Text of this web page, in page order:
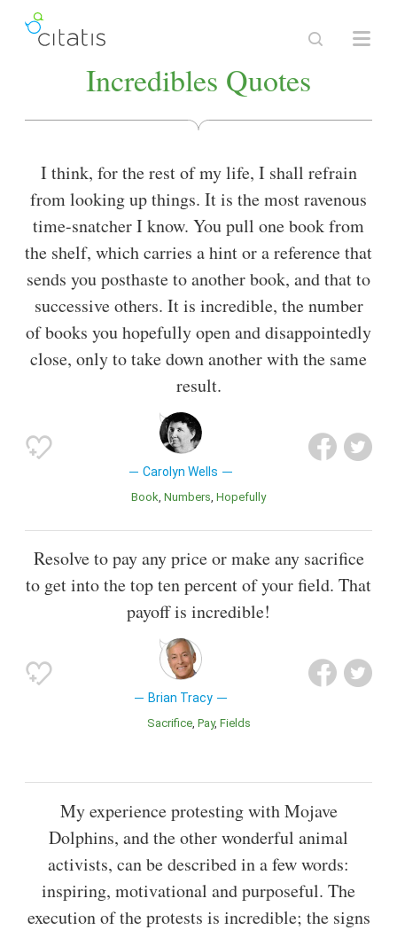
Incredibles Quotes
I think, for the rest of my life, I shall refrain
from looking up things. It is the most ravenous
time-snatcher I know. You pull one book from
the shelf, which carries a hint or a reference that
sends you posthaste to another book, and that to
successive others. It is incredible, the number
of books you hopefully open and disappointedly
close, only to take down another with the same
result.
Carolyn Wells
Book Numbers Hopefully
Resolve to pay any price or make any sacrifice
to get into the top ten percent of your field. That
payoff is incredible!
Brian Tracy
Sacrifice Pay Fields
My experience protesting with Mojave
Dolphins, and the other wonderful animal
activists, can be described in a few words:
inspiring, motivational and purposeful. The
execution of the protests is incredible; the signs